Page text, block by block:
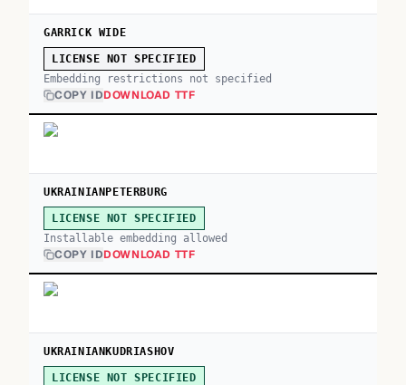
GARRICK WIDE
LICENSE NOT SPECIFIED
Embedding restrictions not specified
COPY IDDOWNLOAD TTF
UKRAINIANPETERBURG
LICENSE NOT SPECIFIED
Installable embedding allowed
COPY IDDOWNLOAD TTF
UKRAINIANKUDRIASHOV
LICENSE NOT SPECIFIED